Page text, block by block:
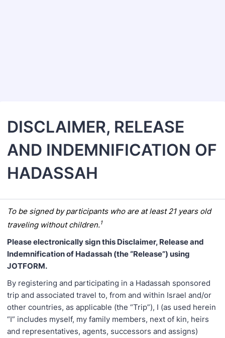
DISCLAIMER, RELEASE
AND INDEMNIFICATION OF
HADASSAH
To be signed by participants who are at least 21 years old
traveling without children.1
Please electronically sign this Disclaimer, Release and
Indemnification of Hadassah (the “Release”) using
JOTFORM.
By registering and participating in a Hadassah sponsored
trip and associated travel to, from and within Israel and/or
other countries, as applicable (the “Trip”), I (as used herein
“I” includes myself, my family members, next of kin, heirs
and representatives, agents, successors and assigns)